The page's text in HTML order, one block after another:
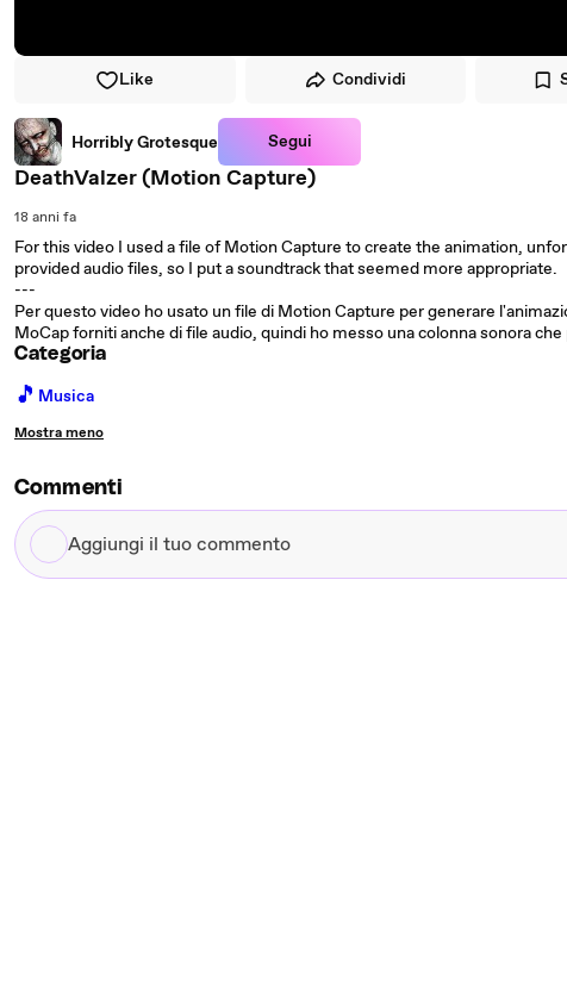
Like Condividi
Horribly Grotesque Segui
DeathValzer (Motion Capture)
18 anni fa
For this video I used a file of Motion Capture to create the animation,
provided audio files, so I put a soundtrack that seemed more appropriate.
---
Per questo video ho usato un file di Motion Capture per generare
MoCap forniti anche di file audio, quindi ho messo una colonna sonora
Categoria
🎵 Musica
Mostra meno
Commenti
Aggiungi
il